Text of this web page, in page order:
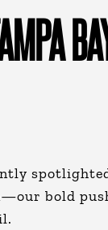
bold